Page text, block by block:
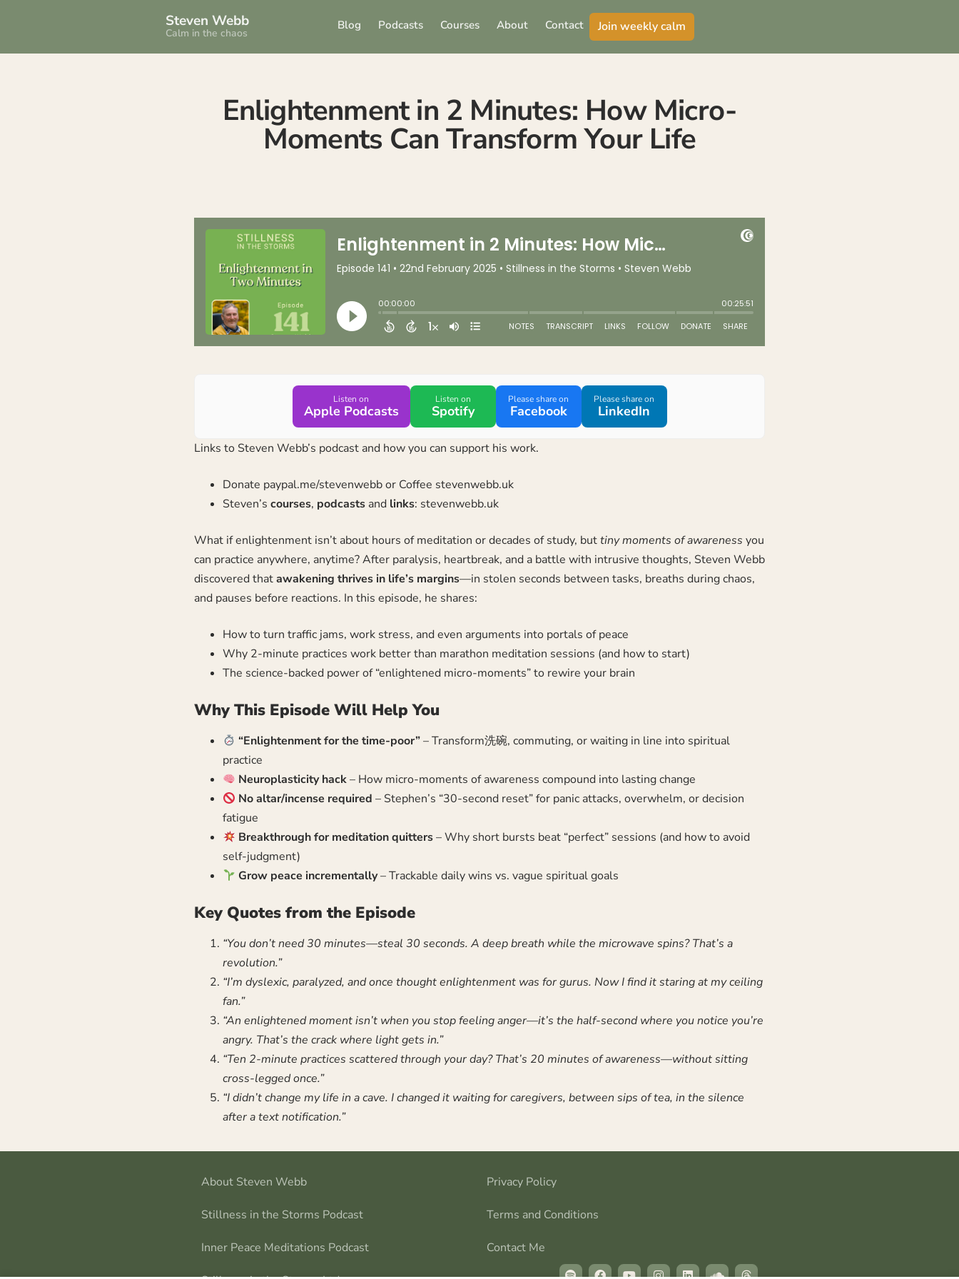
Steven Webb
Calm in the chaos
Blog Podcasts Courses About Contact Join weekly calm
Enlightenment in 2 Minutes: How Micro-
Moments Can Transform Your Life
Listen on
Apple Podcasts
Listen on
Spotify
Please share on
Facebook
Please share on
LinkedIn
Links to Steven Webb’s podcast and how you can support his work.
Donate paypal.me/stevenwebbor Coffee stevenwebb.uk
Steven’s courses, podcasts and links: stevenwebb.uk
What if enlightenment isn’t about hours of meditation or decades of study, buttiny moments of awareness you
can practice anywhere, anytime? After paralysis, heartbreak, and a battle with intrusive thoughts, Steven Webb
discovered thatawakening thrives in life’s margins—in stolen seconds between tasks, breaths during chaos,
and pauses before reactions. In this episode, he shares:
How to turn traffic jams, work stress, and even arguments into portals of peace
Why 2-minute practices work better than marathon meditation sessions (and how to start)
The science-backed power of “enlightened micro-moments” to rewire your brain
Why This Episode Will Help You
“Enlightenment for the time-poor”– Transform洗碗, commuting, or waiting in line into spiritual
practice
Neuroplasticity hack– How micro-moments of awareness compound into lasting change
No altar/incense required – Stephen’s “30-second reset” for panic attacks, overwhelm, or decision
fatigue
Breakthrough for meditation quitters– Why short bursts beat “perfect” sessions (and how to avoid
self-judgment)
Grow peace incrementally– Trackable daily wins vs. vague spiritual goals
Key Quotes from the Episode
“You don’t need 30 minutes—steal 30 seconds. A deep breath while the microwave spins? That’s a
revolution.”
“I’m dyslexic, paralyzed, and once thought enlightenment was for gurus. Now I find it staring at my ceiling
fan.”
“An enlightened moment isn’t when you stop feeling anger—it’s the half-second where you notice you’re
angry. That’s the crack where light gets in.”
“Ten 2-minute practices scattered through your day? That’s 20 minutes of awareness—without sitting
cross-legged once.”
“I didn’t change my life in a cave. I changed it waiting for caregivers, between sips of tea, in the silence
after a text notification.”
About Steven Webb
Stillness in the Storms Podcast
Inner Peace Meditations Podcast
Privacy Policy
Terms and Conditions
Contact Me